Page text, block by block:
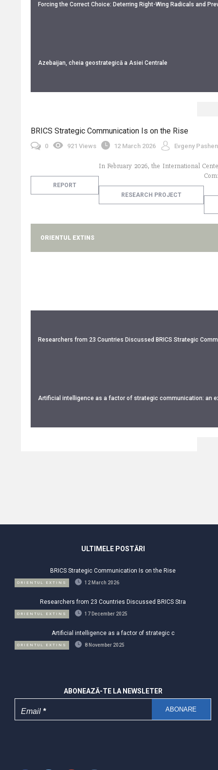
Forcing the Correct Choice: Deterring Right-Wing Radicals and
Azebaijan, cheia geostrategică a Asiei Centrale
BRICS Strategic Communication Is on the Rise
0 921 Views 12 March 2026 Evgeny
In February 2026, the International
REPORT
RESEARCH PROJECT
ORIENTUL EXTINS
Researchers from 23 Countries Discussed BRICS Strategic
Artificial intelligence as a factor of strategic communication: an
ULTIMELE POSTĂRI
BRICS Strategic Communication Is on the Rise
ORIENTUL EXTINS 12 March 2026
Researchers from 23 Countries Discussed BRICS Stra
ORIENTUL EXTINS 17 December 2025
Artificial intelligence as a factor of strategic c
ORIENTUL EXTINS 8 November 2025
ABONEAZĂ-TE LA NEWSLETER
Email*